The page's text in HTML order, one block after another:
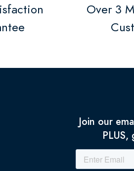
Over 3
Join our